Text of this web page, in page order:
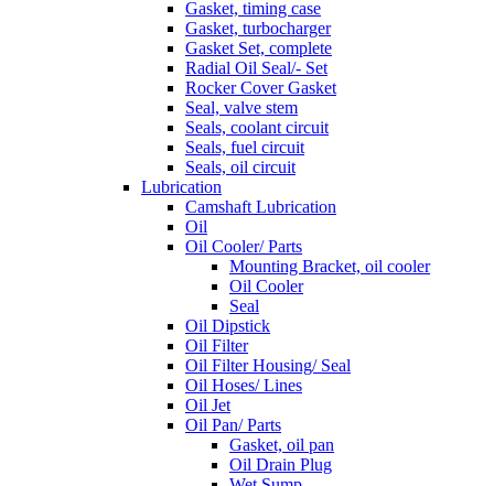
Gasket, timing case
Gasket, turbocharger
Gasket Set, complete
Radial Oil Seal/- Set
Rocker Cover Gasket
Seal, valve stem
Seals, coolant circuit
Seals, fuel circuit
Seals, oil circuit
Lubrication
Camshaft Lubrication
Oil
Oil Cooler/ Parts
Mounting Bracket, oil cooler
Oil Cooler
Seal
Oil Dipstick
Oil Filter
Oil Filter Housing/ Seal
Oil Hoses/ Lines
Oil Jet
Oil Pan/ Parts
Gasket, oil pan
Oil Drain Plug